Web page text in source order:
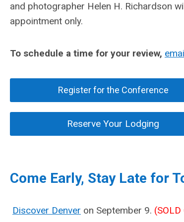
and photographer Helen H. Richardson
appointment only.
To schedule a time for your review,
Register for the Conference
Reserve Your Lodging
Come Early, Stay Late for
Discover Denver on September 9. (SOLD